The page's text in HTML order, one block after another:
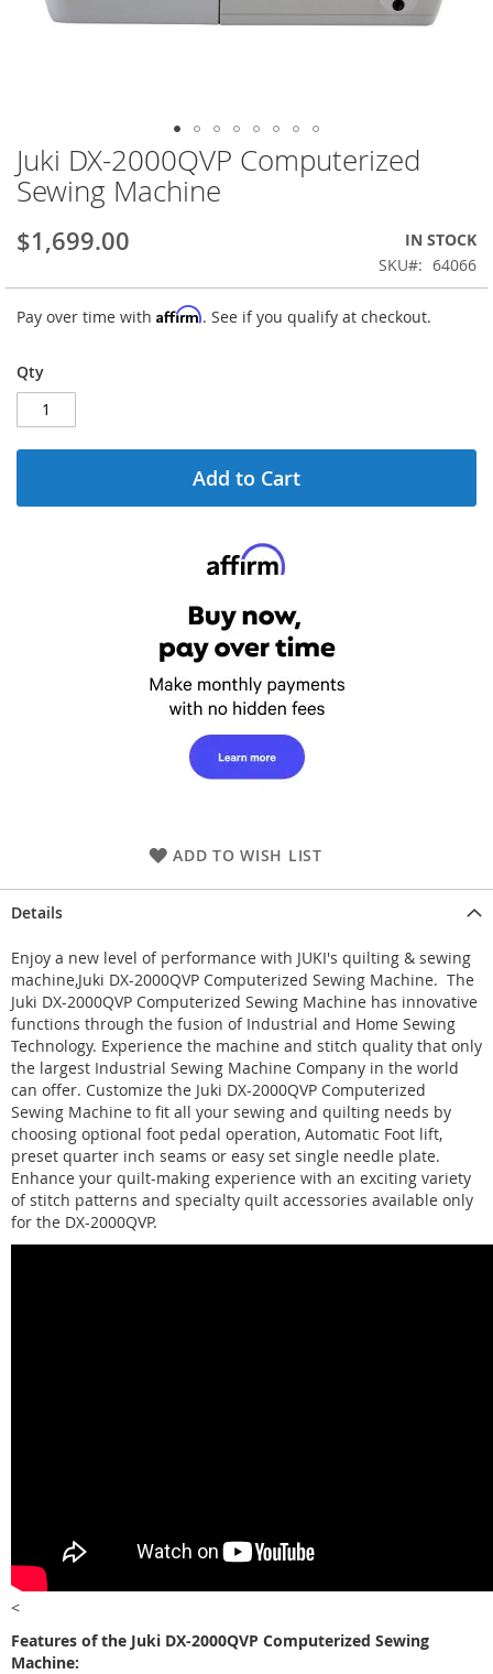
Skip
to
the
of
images
gallery
Juki DX-2000QVP Computerized
Sewing Machine
$1,699.00
IN STOCK
SKU
64066
Pay over time with Affirm. See if you qualify at checkout.
Qty
Add to Cart
ADD TO WISH LIST
Details
Enjoy a new level of performance with JUKI's quilting & sewing
machine,Juki DX-2000QVP Computerized Sewing Machine. The
Juki DX-2000QVP Computerized Sewing Machine has innovative
functions through the fusion of Industrial and Home Sewing
Technology. Experience the machine and stitch quality that only
the largest Industrial Sewing Machine Company in the world
can offer. Customize the Juki DX-2000QVP Computerized
Sewing Machine to fit all your sewing and quilting needs by
choosing optional foot pedal operation, Automatic Foot lift,
preset quarter inch seams or easy set single needle plate.
Enhance your quilt-making experience with an exciting variety
of stitch patterns and specialty quilt accessories available only
for the DX-2000QVP.
<
Features of the Juki DX-2000QVP Computerized Sewing
Machine: